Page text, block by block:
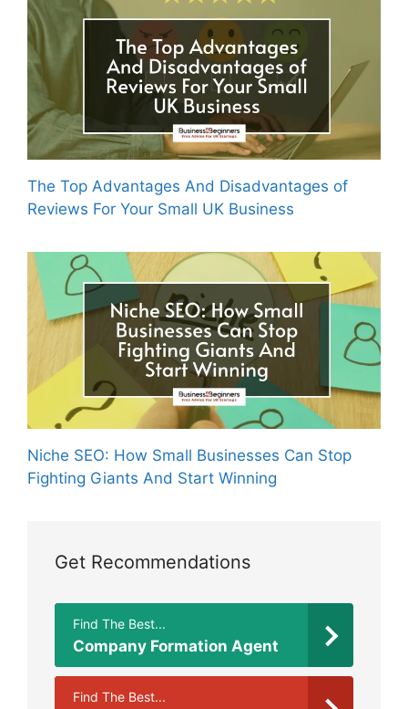
The Top Advantages And Disadvantages of
Reviews For Your Small UK Business
Niche SEO: How Small Businesses Can Stop
Fighting Giants And Start Winning
Get Recommendations
Find The Best...
Company Formation Agent
Find The Best...